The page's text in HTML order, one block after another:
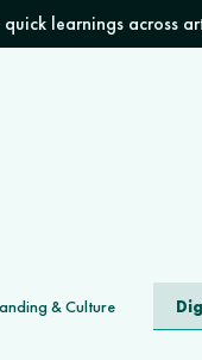
learnings across
& Culture